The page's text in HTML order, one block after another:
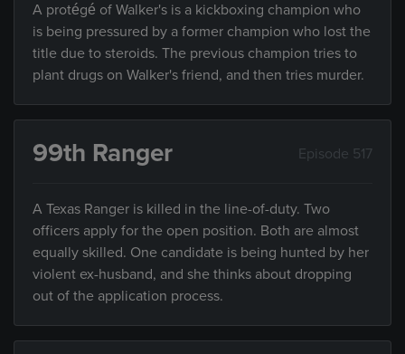
A protégé of Walker's is a kickboxing champion who
is being pressured by a former champion who lost the
title due to steroids. The previous champion tries to
plant drugs on Walker's friend, and then tries murder.
99th Ranger Episode 517
A Texas Ranger is killed in the line-of-duty. Two
officers apply for the open position. Both are almost
equally skilled. One candidate is being hunted by her
violent ex-husband, and she thinks about dropping
out of the application process.